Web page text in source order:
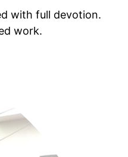
with full devotion.
work.